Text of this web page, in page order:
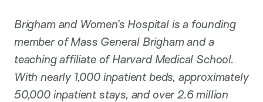
Brigham and Women’s Hospital is a founding
member of Mass General Brigham and a
teaching affiliate of Harvard Medical School.
With nearly 1,000 inpatient beds, approximately
50,000 inpatient stays, and over 2.6 million